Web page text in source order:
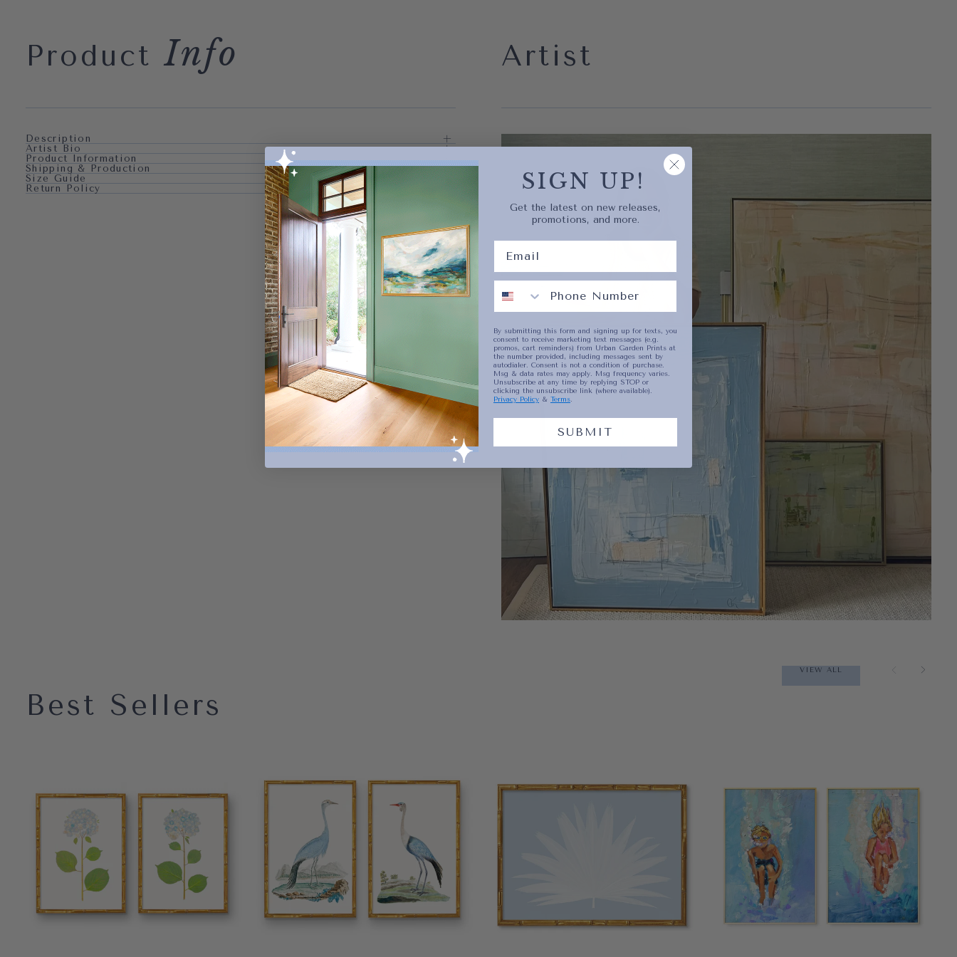
Artist
ProductInfo
Description
Artist Bio
Product Information
Shipping & Production
Size Guide
Return Policy
Best Sellers
VIEW ALL
Quick cart is
currently empty
SIGN UP!
Get the latest on new releases,
promotions, and more.
By submitting this form and signing up for texts, you
consent to receive marketing text messages (e.g.
promos, cart reminders) from Urban Garden Prints at
the number provided, including messages sent by
autodialer. Consent is not a condition of purchase.
Msg & data rates may apply. Msg frequency varies.
Unsubscribe at any time by replying STOP or
clicking the unsubscribe link (where available).
Privacy Policy & Terms.
SUBMIT